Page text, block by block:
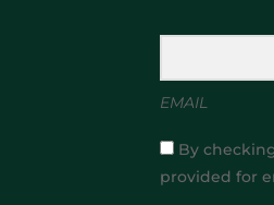
EMAIL
By
provided for